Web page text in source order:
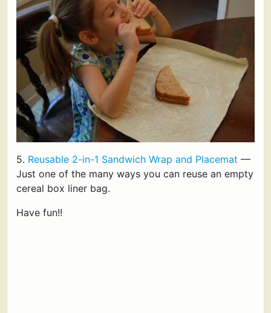
5. Reusable 2-in-1 Sandwich Wrap and Placemat —
Just one of the many ways you can reuse an empty
cereal box liner bag.
Have fun!!